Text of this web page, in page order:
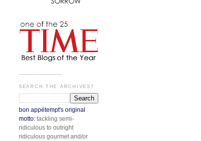
.............................
SEARCH THE ARCHIVES?
bon appétempt's original
motto: tackling semi-
ridiculous to outright
ridiculous gourmet and/or